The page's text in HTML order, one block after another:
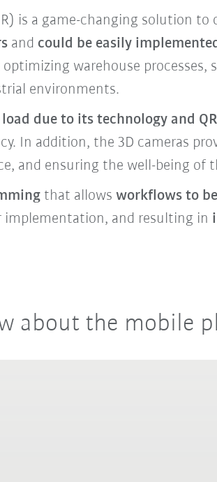
is a game-changing solution
and could be easily
warehouse processes,
environments.
due to its technology and
In addition, the 3D cameras
and ensuring the well-being of
that allows workflows to
implementation, and resulting in
about the mobile